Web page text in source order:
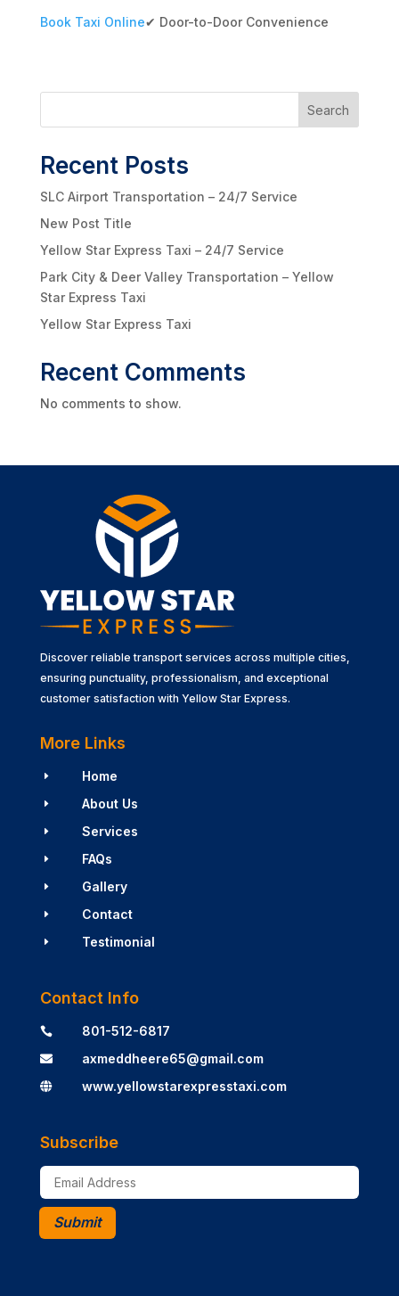
Book Taxi Online✔ Door-to-Door Convenience
Search
Recent Posts
SLC Airport Transportation – 24/7 Service
New Post Title
Yellow Star Express Taxi – 24/7 Service
Park City & Deer Valley Transportation – Yellow
Star Express Taxi
Yellow Star Express Taxi
Recent Comments
No comments to show.
Discover reliable transport services across multiple cities,
ensuring punctuality, professionalism, and exceptional
customer satisfaction with Yellow Star Express.
More Links
E Home
E About Us
E Services
E FAQs
E Gallery
E Contact
E Testimonial
Contact Info
 801-512-6817
 axmeddheere65@gmail.com
 www.yellowstarexpresstaxi.com
Subscribe
Submit